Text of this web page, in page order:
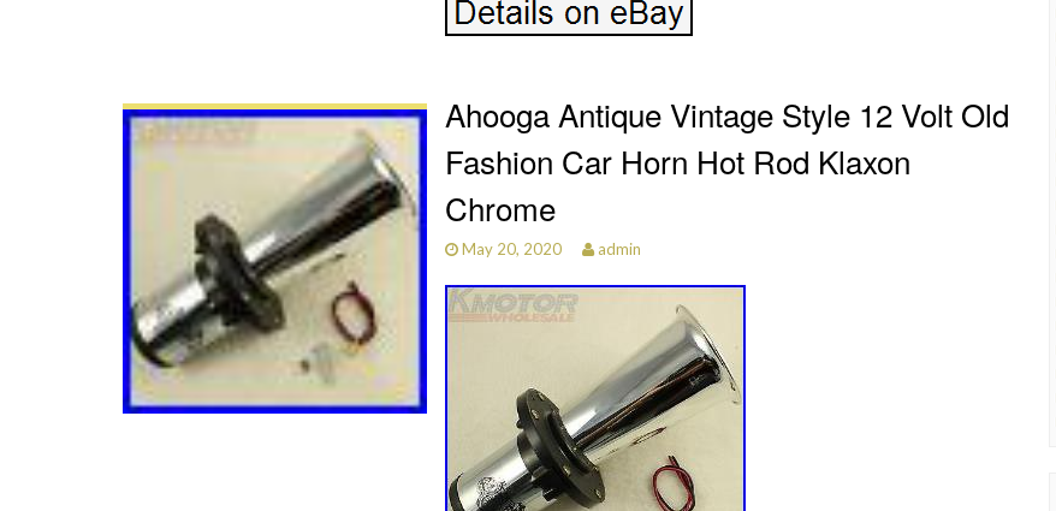
Ahooga Antique Vintage Style 12 Volt Old
Fashion Car Horn Hot Rod Klaxon
Chrome
May 20, 2020 admin